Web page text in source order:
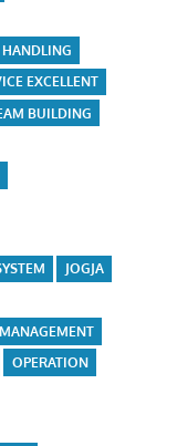
EXCELLENT
BUILDING
JOGJA
MANAGEMENT
OPERATION